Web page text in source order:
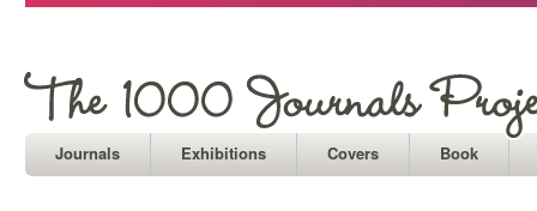
Journals Exhibitions Covers Book